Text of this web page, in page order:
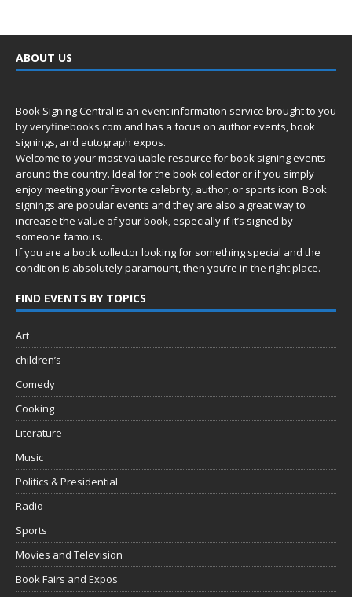
ABOUT US
Book Signing Central is an event information service brought to you
byveryfinebooks.com and has a focus on author events, book
signings, and autograph expos.
Welcome to your most valuable resource for book signing events
around the country. Ideal for the book collector or if you simply
enjoy meeting your favorite celebrity, author, or sports icon. Book
signings are popular events and they are also a great way to
increase the value of your book, especially if it’s signed by
someone famous.
If you are a book collector looking for something special and the
condition is absolutely paramount, then you’re in the right place.
FIND EVENTS BY TOPICS
Art
children’s
Comedy
Cooking
Literature
Music
Politics & Presidential
Radio
Sports
Movies and Television
Book Fairs and Expos